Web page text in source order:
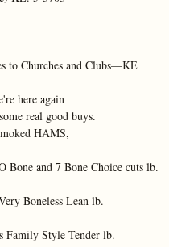
to Churches and Clubs—KE
here again
real good buys.
HAMS,
Bone and 7 Bone Choice cuts lb.
Boneless Lean lb.
Family Style Tender lb.